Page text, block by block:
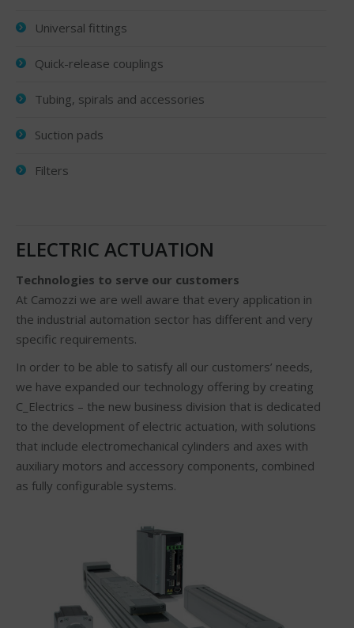
Universal fittings
Quick-release couplings
Tubing, spirals and accessories
Suction pads
Filters
ELECTRIC ACTUATION
Technologies to serve our customers
At Camozzi we are well aware that every application in
the industrial automation sector has different and very
specific requirements.
In order to be able to satisfy all our customers’ needs,
we have expanded our technology offering by creating
C_Electrics – the new business division that is dedicated
to the development of electric actuation, with solutions
that include electromechanical cylinders and axes with
auxiliary motors and accessory components, combined
as fully configurable systems.